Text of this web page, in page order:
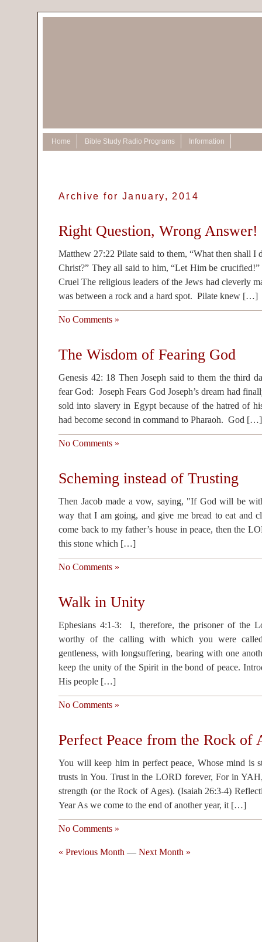
Home Bible Study Radio Programs Information
Archive for January, 2014
Right Question, Wrong Answer!
Matthew 27:22 Pilate said to them, “What then shall I
Christ?” They all said to him, “Let Him be
Cruel The religious leaders of the Jews had cleverly
was between a rock and a hard spot. Pilate knew […]
No Comments »
The Wisdom of Fearing God
Genesis 42: 18 Then Joseph said to them the third
fear God: Joseph Fears God Joseph’s dream had
sold into slavery in Egypt because of the hatred of
had become second in command to Pharaoh. God […]
No Comments »
Scheming instead of Trusting
Then Jacob made a vow, saying, "If God will be
way that I am going, and give me bread to eat and
come back to my father’s house in peace, then the
this stone which […]
No Comments »
Walk in Unity
Ephesians 4:1-3: I, therefore, the prisoner of the
worthy of the calling with which you were
gentleness, with longsuffering, bearing with one
keep the unity of the Spirit in the bond of peace.
His people […]
No Comments »
Perfect Peace from the Rock of
You will keep him in perfect peace, Whose mind is
trusts in You. Trust in the LORD forever, For in
strength (or the Rock of Ages). (Isaiah 26:3-4)
Year As we come to the end of another year, it […]
No Comments »
« Previous Month — Next Month »